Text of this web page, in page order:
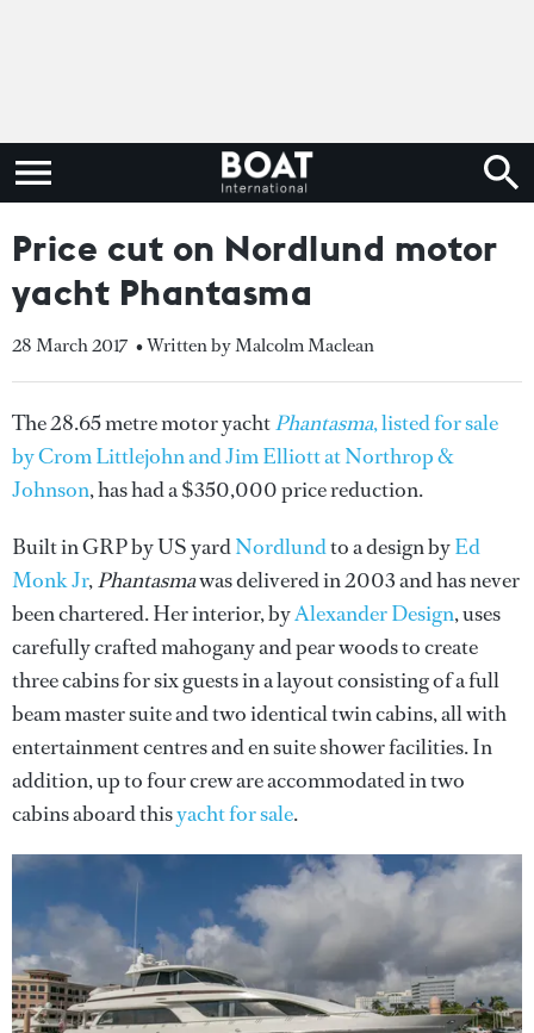
Price cut on Nordlund motor
yacht Phantasma
28 March 2017 • Written by Malcolm Maclean
The 28.65 metre motor yachtPhantasma, listed for sale
by Crom Littlejohn and Jim Elliott at Northrop &
Johnson, has had a $350,000 price reduction.
Built in GRP by US yardNordlundto a design byEd
Monk Jr,Phantasmawas delivered in 2003 and has never
been chartered. Her interior, byAlexander Design, uses
carefully crafted mahogany and pear woods to create
three cabins for six guests in a layout consisting of a full
beam master suite and two identical twin cabins, all with
entertainment centres and en suite shower facilities. In
addition, up to four crew are accommodated in two
cabins aboard thisyacht for sale.